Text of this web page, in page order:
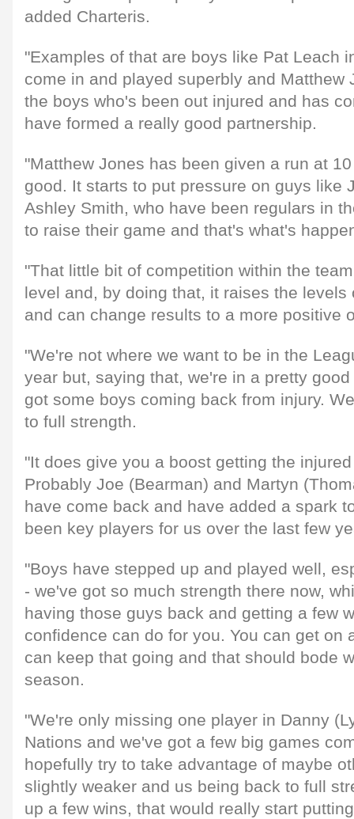
added Charteris.
"Examples of that are boys like Pat Leach
come in and played superbly and Matthew
the boys who's been out injured and has
have formed a really good partnership.
"Matthew Jones has been given a run at
good. It starts to put pressure on guys like
Ashley Smith, who have been regulars in
to raise their game and that's what's
"That little bit of competition within the
level and, by doing that, it raises the levels
and can change results to a more positive
"We're not where we want to be in the
year but, saying that, we're in a pretty
got some boys coming back from injury.
to full strength.
"It does give you a boost getting the
Probably Joe (Bearman) and Martyn
have come back and have added a spark
been key players for us over the last few
"Boys have stepped up and played well,
- we've got so much strength there now,
having those guys back and getting a few
confidence can do for you. You can get on
can keep that going and that should bode
season.
"We're only missing one player in Danny
Nations and we've got a few big games
hopefully try to take advantage of maybe
slightly weaker and us being back to full
up a few wins, that would really start